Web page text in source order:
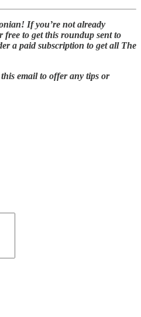
If you’re not already
free to get this roundup sent to
a paid subscription to get all The
email to offer any tips or